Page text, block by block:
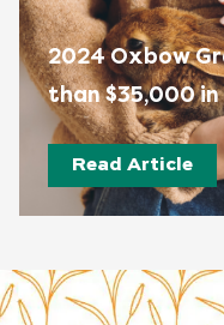
2024 Oxbow
than $35,000
Read Article